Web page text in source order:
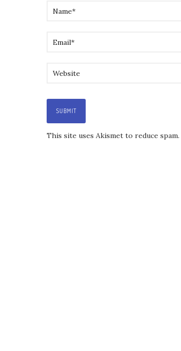
This site uses Akismet to reduce spam.